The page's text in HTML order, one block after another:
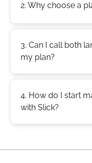
2. Why choose a
3. Can I call both
my plan?
4. How do I start
with Slick?